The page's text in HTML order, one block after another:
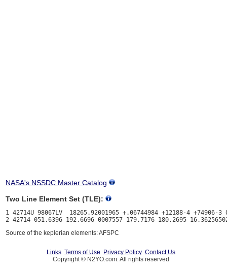
NASA's NSSDC Master Catalog
Two Line Element Set (TLE):
1 42714U 98067LV  18265.92001965 +.06744984 +12188-4 +74906-3
Source of the keplerian elements: AFSPC
Links Terms of Use Privacy Policy Contact Us
Copyright © N2YO.com. All rights reserved